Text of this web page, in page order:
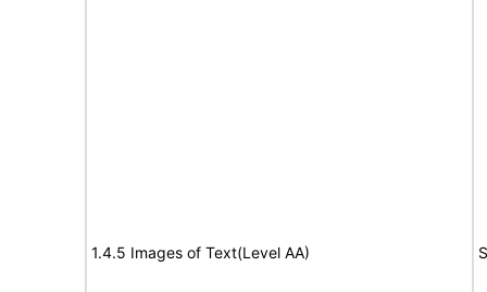
1.4.5 Images of Text(Level AA)